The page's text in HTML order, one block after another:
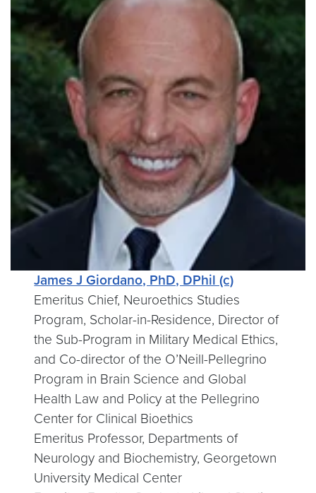
James J Giordano, PhD, DPhil (c)
Emeritus Chief, Neuroethics Studies
Program, Scholar-in-Residence, Director of
the Sub-Program in Military Medical Ethics,
and Co-director of the O’Neill-Pellegrino
Program in Brain Science and Global
Health Law and Policy at the Pellegrino
Center for Clinical Bioethics
Emeritus Professor, Departments of
Neurology and Biochemistry, Georgetown
University Medical Center